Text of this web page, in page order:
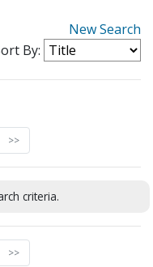
New Search
By:
>>
criteria.
>>